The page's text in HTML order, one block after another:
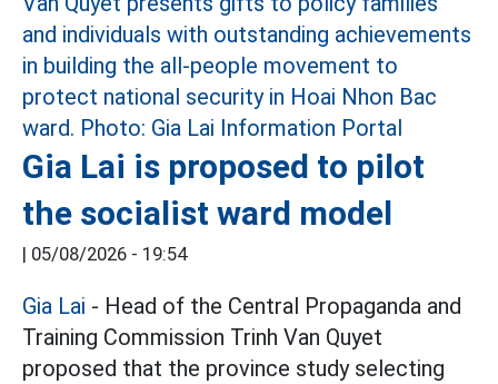
Gia Lai is proposed to pilot
the socialist ward model
| 05/08/2026 - 19:54
Gia Lai - Head of the Central Propaganda and
Training Commission Trinh Van Quyet
proposed that the province study selecting